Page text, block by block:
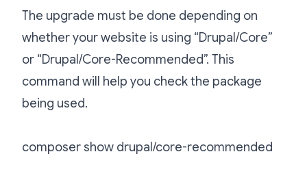
The upgrade must be done depending on
whether your website is using “Drupal/Core”
or “Drupal/Core-Recommended”. This
command will help you check the package
being used.
composer show drupal/core-recommended